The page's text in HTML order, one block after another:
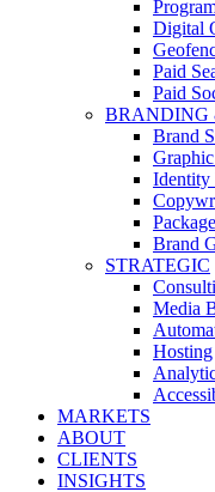
Digital
Paid
Paid
BRANDING
Brand
Identity
Brand
STRATEGIC
Media
Hosting
MARKETS
ABOUT
CLIENTS
INSIGHTS